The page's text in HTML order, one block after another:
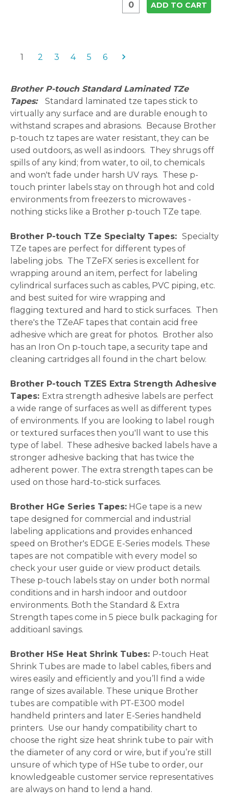
ADD TO CART
1 2 3 4 5 6
Brother P-touch Standard Laminated TZe
Tapes: Standard laminated tze tapes stick to
virtually any surface and are durable enough to
withstand scrapes and abrasions. Because Brother
p-touch tz tapes are water resistant, they can be
used outdoors, as well as indoors. They shrugs off
spills of any kind; from water, to oil, to chemicals
and won't fade under harsh UV rays. These p-
touch printer labels stay on through hot and cold
environments from freezers to microwaves -
nothing sticks like a Brother p-touch TZe tape.
Brother P-touch TZe Specialty Tapes: Specialty
TZe tapes are perfect for different types of
labeling jobs. The TZeFX series is excellent for
wrapping around an item, perfect for labeling
cylindrical surfaces such as cables, PVC piping, etc.
and best suited for wire wrapping and
flagging textured and hard to stick surfaces. Then
there's the TZeAF tapes that contain acid free
adhesive which are great for photos. Brother also
has an Iron On p-touch tape, a security tape and
cleaning cartridges all found in the chart below.
Brother P-touch TZES Extra Strength Adhesive
Tapes: Extra strength adhesive labels are perfect
a wide range of surfaces as well as different types
of environments. If you are looking to label rough
or textured surfaces then you'll want to use this
type of label. These adhesive backed labels have a
stronger adhesive backing that has twice the
adherent power. The extra strength tapes can be
used on those hard-to-stick surfaces.
Brother HGe Series Tapes: HGe tape is a new
tape designed for commercial and industrial
labeling applications and provides enhanced
speed on Brother's EDGE E-Series models. These
tapes are not compatible with every model so
check your user guide or view product details.
These p-touch labels stay on under both normal
conditions and in harsh indoor and outdoor
environments. Both the Standard & Extra
Strength tapes come in 5 piece bulk packaging for
additioanl savings.
Brother HSe Heat Shrink Tubes: P-touch Heat
Shrink Tubes are made to label cables, fibers and
wires easily and efficiently and you’ll find a wide
range of sizes available. These unique Brother
tubes are compatible with PT-E300 model
handheld printers and later E-Series handheld
printers. Use our handy compatibility chart to
choose the right size heat shrink tube to pair with
the diameter of any cord or wire, but if you’re still
unsure of which type of HSe tube to order, our
knowledgeable customer service representatives
are always on hand to lend a hand.